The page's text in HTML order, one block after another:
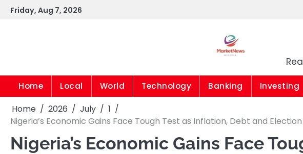
SkipFriday, Aug 7, 2026
Home Local World Technology Banking Investing
Home 2026 July
1
Nigeria’s Economic Gains Face Tough Test as Inflation, Debt and
Nigeria’s Economic Gains Face